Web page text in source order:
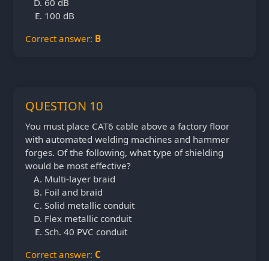
60 dB
100 dB
Correct answer: B
QUESTION 10
You must place CAT6 cable above a factory floor
with automated welding machines and hammer
forges. Of the following, what type of shielding
would be most effective?
Multi-layer braid
Foil and braid
Solid metallic conduit
Flex metallic conduit
Sch. 40 PVC conduit
Correct answer: C